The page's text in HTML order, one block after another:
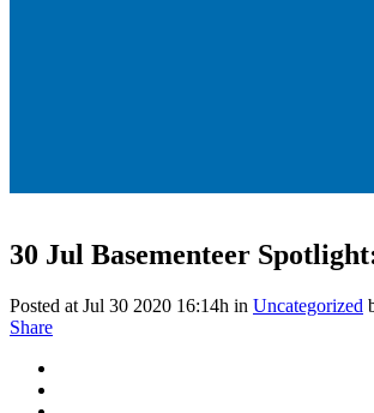
30 Jul Basementeer
Posted at Jul 30 2020 16:14h in Uncategorized
Share